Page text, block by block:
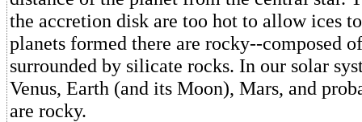
the accretion disk are too hot to allow ices
planets formed there are rocky--composed
surrounded by silicate rocks. In our solar
Venus, Earth (and its Moon), Mars, and
are rocky.